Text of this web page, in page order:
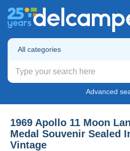
All categories
Advanced
1969 Apollo 11 Moon
Medal Souvenir Sealed
Vintage